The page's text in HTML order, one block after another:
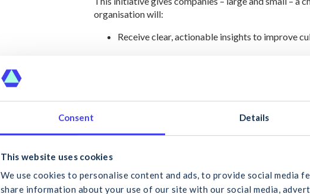
Consent Details
This website uses cookies
We use cookies to personalise content and ads, to provide social media
share information about your use of our site with our social media,
What would you like to search for?
organisation will:
Receive clear, actionable insights to improve
Help shape future CIF supports tailored to the
Your role in leading change
future. We wish to understand the unique
workplace.
The data is being collected in two parts: the first is
place later in the year, when we will invite those